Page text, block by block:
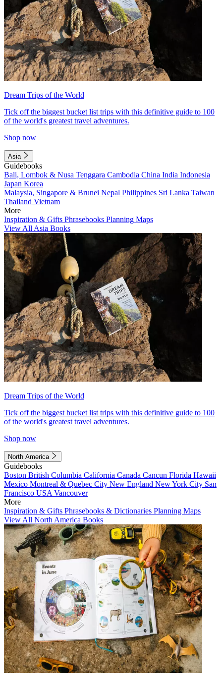
Dream Trips of the World
Tick off the biggest bucket list trips with this definitive guide to 100
of the world's greatest travel adventures.
Shop now
Asia
Guidebooks
Bali, Lombok & Nusa Tenggara Cambodia China India Indonesia
Japan Korea
Malaysia, Singapore & Brunei Nepal Philippines Sri Lanka Taiwan
Thailand Vietnam
More
Inspiration & Gifts Phrasebooks Planning Maps
View All Asia Books
Dream Trips of the World
Tick off the biggest bucket list trips with this definitive guide to 100
of the world's greatest travel adventures.
Shop now
North America
Guidebooks
Boston British Columbia California Canada Cancun Florida Hawaii
Mexico Montreal & Quebec City New England New York City San
Francisco USA Vancouver
More
Inspiration & Gifts Phrasebooks & Dictionaries Planning Maps
View All North America Books